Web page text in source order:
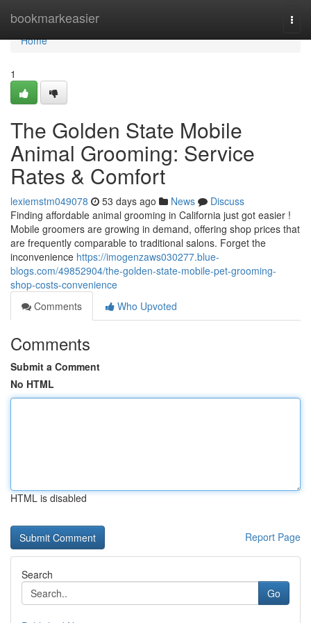
bookmarkeasier
Home
Home
1
The Golden State Mobile
Animal Grooming: Service
Rates & Comfort
lexiemstm049078 53 days ago News
Discuss
Finding affordable animal grooming in California just got easier !
Mobile groomers are growing in demand, offering shop prices that
are frequently comparable to traditional salons. Forget the
inconvenience https://imogenzaws030277.blue-
blogs.com/49852904/the-golden-state-mobile-pet-grooming-
shop-costs-convenience
Comments
Who Upvoted
Comments
Submit a Comment
No HTML
HTML is disabled
Report Page
Search
Go